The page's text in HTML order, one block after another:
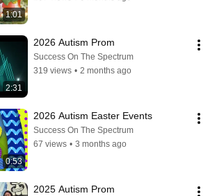
1:01
2:31
2026 Autism Prom
Success On The Spectrum
319 views • 2 months ago
0:53
2026 Autism Easter Events
Success On The Spectrum
67 views • 3 months ago
2025 Autism Prom